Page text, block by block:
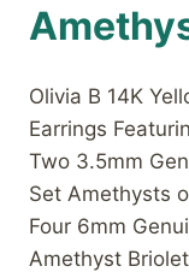
Olivia B 14K
Earrings
Two 3.5mm
Set Amethysts
Four 6mm
Amethyst